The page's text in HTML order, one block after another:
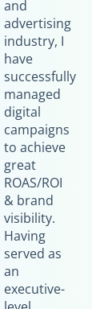
and
advertising
industry, I
have
successfully
managed
digital
campaigns
to achieve
great
ROAS/ROI
& brand
visibility.
Having
served as
an
executive-